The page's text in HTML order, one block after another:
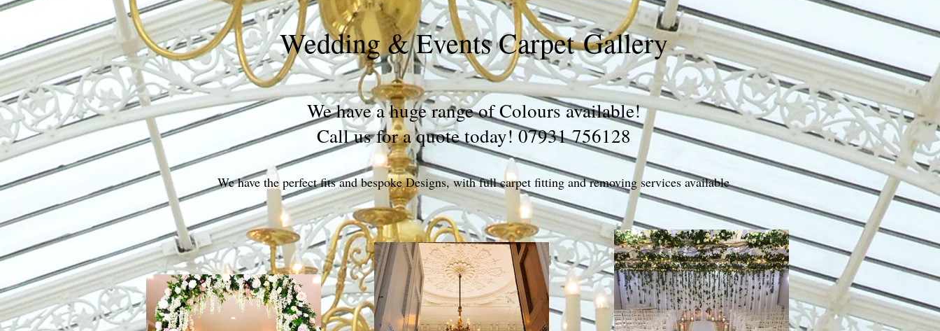
Wedding & Events Carpet Gallery
We have a huge range of Colours available!
Call us for a quote today! 07931 756128
We have the perfect fits and bespoke Designs, with full carpet fitting and removing services available